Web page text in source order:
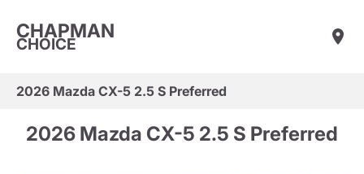
CHAPMAN
CHOICE
2026 Mazda CX-5 2.5 S Preferred
2026 Mazda CX-5 2.5 S Preferred